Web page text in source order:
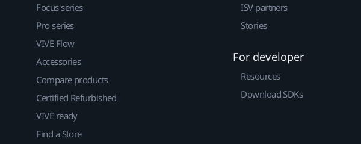
Focus series
Pro series
VIVE Flow
Accessories
Compare products
Certified Refurbished
VIVE ready
Find a Store
ISV partners
Stories
For developer
Resources
Download SDKs